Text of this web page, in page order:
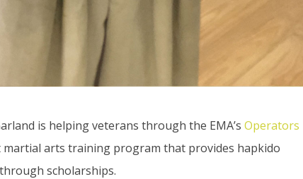
is helping veterans through the EMA’sOperators
martial arts training program that provides hapkido
scholarships.